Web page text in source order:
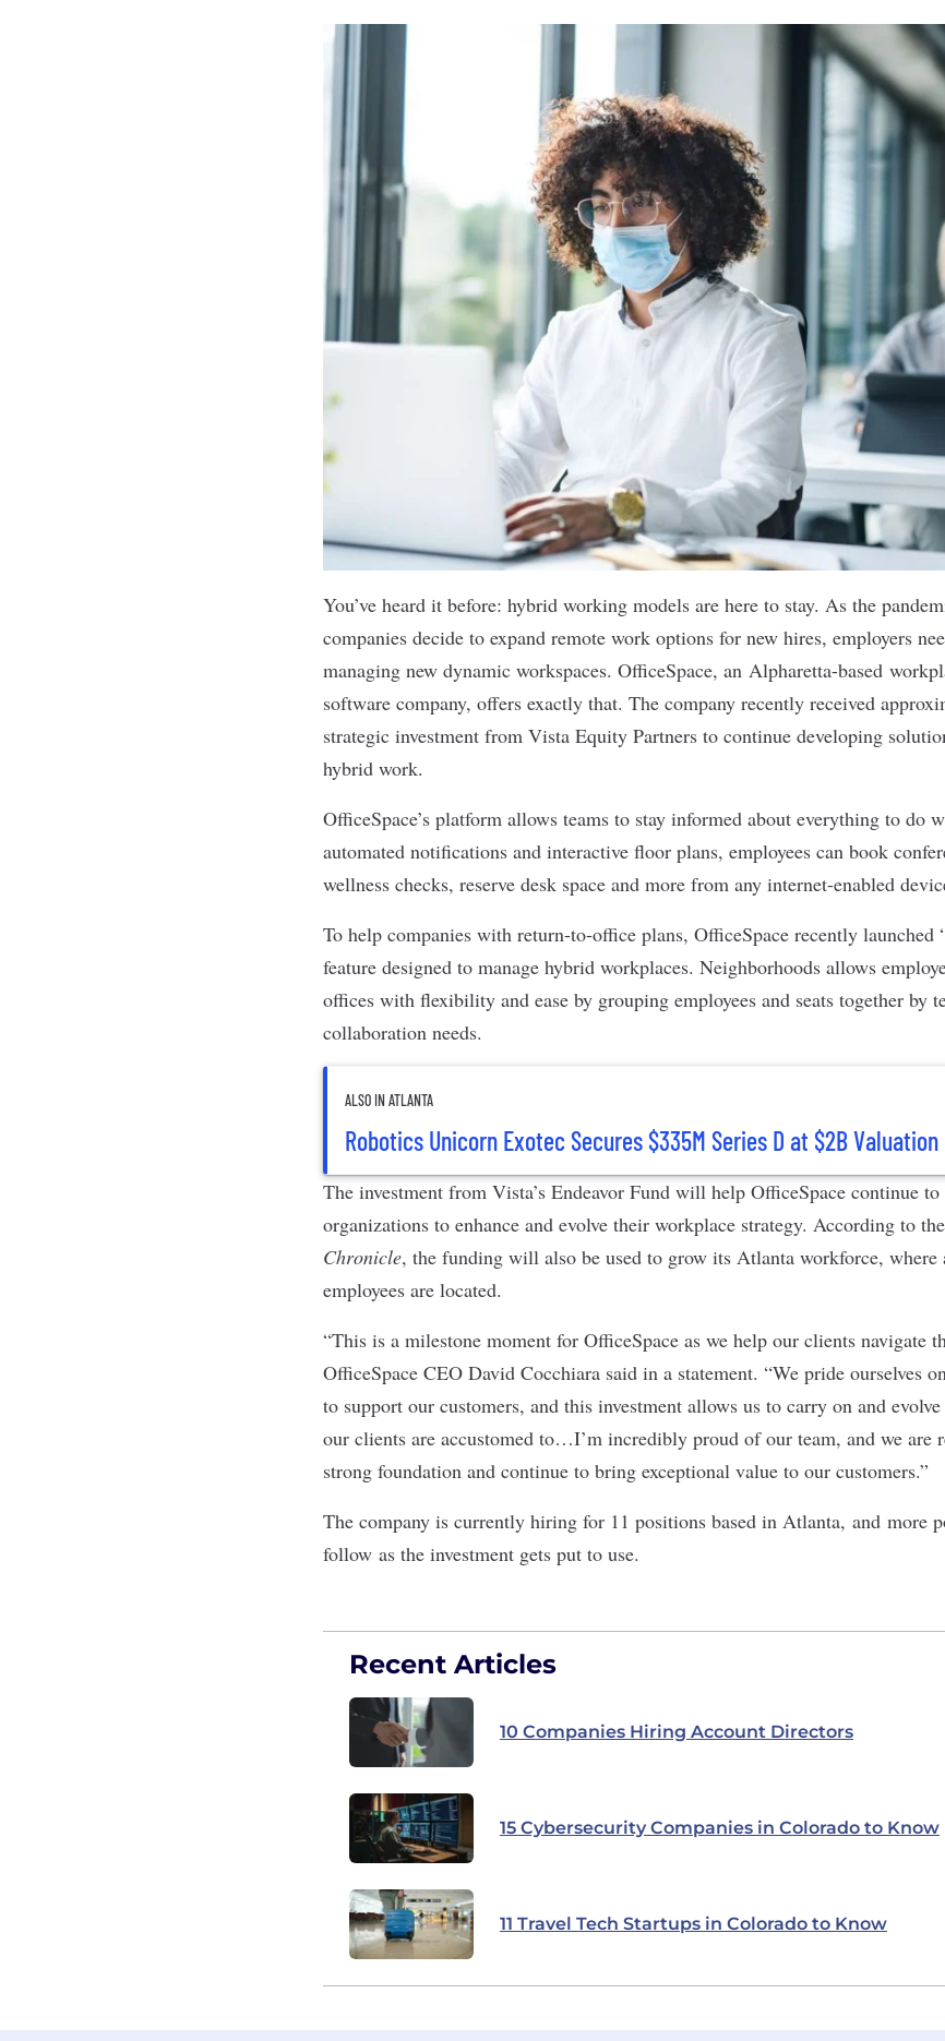
You’ve heard it before: hybrid working models are here to stay. As the
companies decide to expand remote work options for new hires, employers
managing new dynamic workspaces. OfficeSpace, an Alpharetta-based
software company, offers exactly that. The company recently received
strategic investment from Vista Equity Partners to continue developing
hybrid work.
OfficeSpace’s platform allows teams to stay informed about everything to do
automated notifications and interactive floor plans, employees can book
wellness checks, reserve desk space and more from any internet-enabled
To help companies with return-to-office plans, OfficeSpace recently launched
feature designed to manage hybrid workplaces. Neighborhoods allows
offices with flexibility and ease by grouping employees and seats together by
collaboration needs.
ALSO IN ATLANTA
Robotics Unicorn Exotec Secures $335M Series D at $2B Valuation
The investment from Vista’s Endeavor Fund will help OfficeSpace continue to
organizations to enhance and evolve their workplace strategy. According to
Chronicle, the funding will also be used to grow its Atlanta workforce, where
employees are located.
“This is a milestone moment for OfficeSpace as we help our clients navigate
OfficeSpace CEO David Cocchiara said in a statement. “We pride ourselves
to support our customers, and this investment allows us to carry on and
our clients are accustomed to…I’m incredibly proud of our team, and we are
strong foundation and continue to bring exceptional value to our customers.”
The company is currently hiring for 11 positions based in Atlanta, and more
follow as the investment gets put to use.
Recent Articles
10 Companies Hiring Account Directors
15 Cybersecurity Companies in Colorado to Know
11 Travel Tech Startups in Colorado to Know